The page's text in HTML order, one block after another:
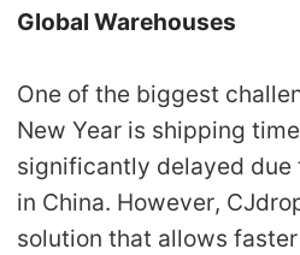
Global Warehouses
One of the biggest
New Year is shipping
significantly delayed
in China. However,
solution that allows